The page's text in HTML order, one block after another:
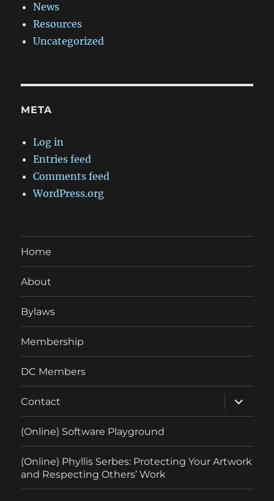
News
Resources
Uncategorized
META
Log in
Entries feed
Comments feed
WordPress.org
Home
About
Bylaws
Membership
DC Members
Contact
expand
child
menu
(Online) Software Playground
(Online) Phyllis Serbes: Protecting Your Artwork
and Respecting Others’ Work